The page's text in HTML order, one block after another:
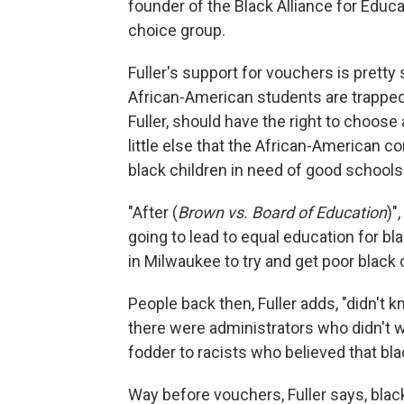
founder of the Black Alliance for
choice group.
Fuller's support for vouchers is
African-American students are
Fuller, should have the right to
little else that the African-American
black children in need of good
"After (Brown vs. Board of Education
going to lead to equal education for
in Milwaukee to try and get poor black
People back then, Fuller adds, "didn't
there were administrators who didn't
fodder to racists who believed that
Way before vouchers, Fuller says,